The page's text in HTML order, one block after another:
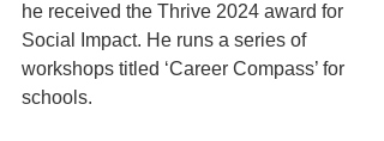
he received the Thrive 2024 award for
Social Impact. He runs a series of
workshops titled ‘Career Compass’ for
schools.